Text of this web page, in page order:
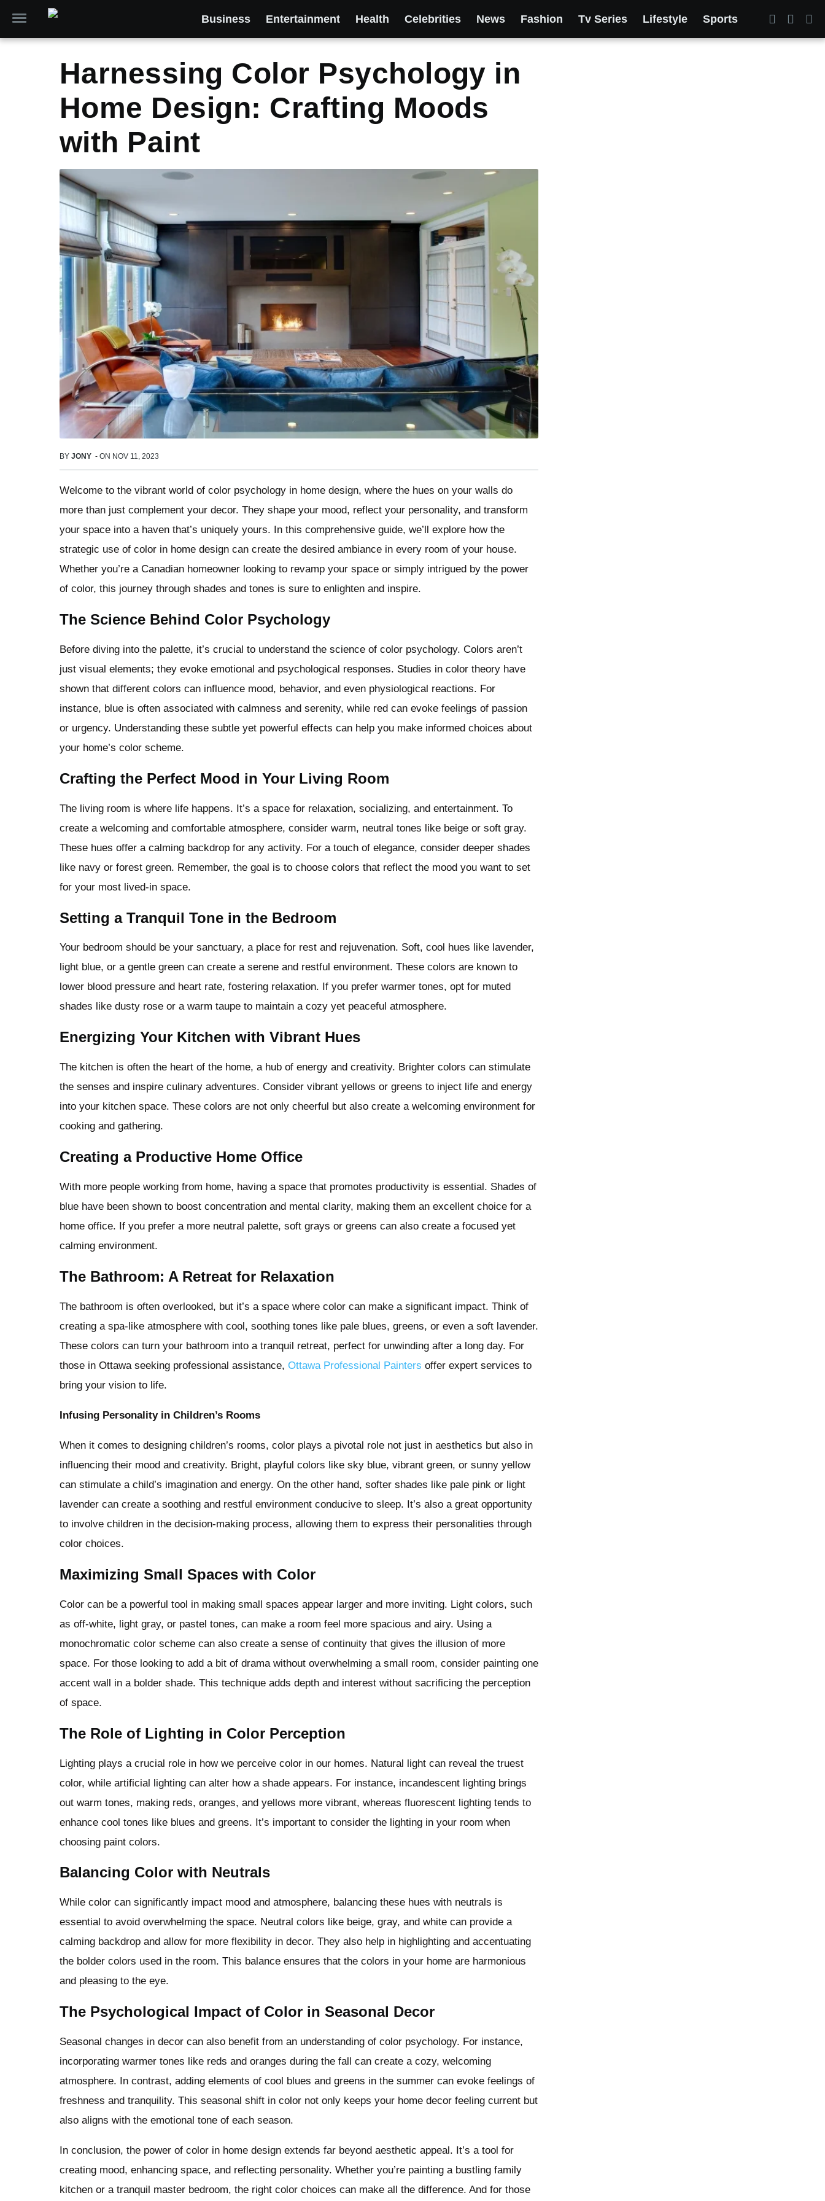
Business Entertainment Health Celebrities News Fashion Tv Series Lifestyle Sports
Harnessing Color Psychology in
Home Design: Crafting Moods
with Paint
BY JONY - ON NOV 11, 2023
Welcome to the vibrant world of color psychology in home design, where the hues on your walls do
more than just complement your decor. They shape your mood, reflect your personality, and transform
your space into a haven that’s uniquely yours. In this comprehensive guide, we’ll explore how the
strategic use of color in home design can create the desired ambiance in every room of your house.
Whether you’re a Canadian homeowner looking to revamp your space or simply intrigued by the power
of color, this journey through shades and tones is sure to enlighten and inspire.
The Science Behind Color Psychology
Before diving into the palette, it’s crucial to understand the science of color psychology. Colors aren’t
just visual elements; they evoke emotional and psychological responses. Studies in color theory have
shown that different colors can influence mood, behavior, and even physiological reactions. For
instance, blue is often associated with calmness and serenity, while red can evoke feelings of passion
or urgency. Understanding these subtle yet powerful effects can help you make informed choices about
your home’s color scheme.
Crafting the Perfect Mood in Your Living Room
The living room is where life happens. It’s a space for relaxation, socializing, and entertainment. To
create a welcoming and comfortable atmosphere, consider warm, neutral tones like beige or soft gray.
These hues offer a calming backdrop for any activity. For a touch of elegance, consider deeper shades
like navy or forest green. Remember, the goal is to choose colors that reflect the mood you want to set
for your most lived-in space.
Setting a Tranquil Tone in the Bedroom
Your bedroom should be your sanctuary, a place for rest and rejuvenation. Soft, cool hues like lavender,
light blue, or a gentle green can create a serene and restful environment. These colors are known to
lower blood pressure and heart rate, fostering relaxation. If you prefer warmer tones, opt for muted
shades like dusty rose or a warm taupe to maintain a cozy yet peaceful atmosphere.
Energizing Your Kitchen with Vibrant Hues
The kitchen is often the heart of the home, a hub of energy and creativity. Brighter colors can stimulate
the senses and inspire culinary adventures. Consider vibrant yellows or greens to inject life and energy
into your kitchen space. These colors are not only cheerful but also create a welcoming environment for
cooking and gathering.
Creating a Productive Home Office
With more people working from home, having a space that promotes productivity is essential. Shades of
blue have been shown to boost concentration and mental clarity, making them an excellent choice for a
home office. If you prefer a more neutral palette, soft grays or greens can also create a focused yet
calming environment.
The Bathroom: A Retreat for Relaxation
The bathroom is often overlooked, but it’s a space where color can make a significant impact. Think of
creating a spa-like atmosphere with cool, soothing tones like pale blues, greens, or even a soft lavender.
These colors can turn your bathroom into a tranquil retreat, perfect for unwinding after a long day. For
those in Ottawa seeking professional assistance, Ottawa Professional Painters offer expert services to
bring your vision to life.
Infusing Personality in Children’s Rooms
When it comes to designing children’s rooms, color plays a pivotal role not just in aesthetics but also in
influencing their mood and creativity. Bright, playful colors like sky blue, vibrant green, or sunny yellow
can stimulate a child’s imagination and energy. On the other hand, softer shades like pale pink or light
lavender can create a soothing and restful environment conducive to sleep. It’s also a great opportunity
to involve children in the decision-making process, allowing them to express their personalities through
color choices.
Maximizing Small Spaces with Color
Color can be a powerful tool in making small spaces appear larger and more inviting. Light colors, such
as off-white, light gray, or pastel tones, can make a room feel more spacious and airy. Using a
monochromatic color scheme can also create a sense of continuity that gives the illusion of more
space. For those looking to add a bit of drama without overwhelming a small room, consider painting one
accent wall in a bolder shade. This technique adds depth and interest without sacrificing the perception
of space.
The Role of Lighting in Color Perception
Lighting plays a crucial role in how we perceive color in our homes. Natural light can reveal the truest
color, while artificial lighting can alter how a shade appears. For instance, incandescent lighting brings
out warm tones, making reds, oranges, and yellows more vibrant, whereas fluorescent lighting tends to
enhance cool tones like blues and greens. It’s important to consider the lighting in your room when
choosing paint colors.
Balancing Color with Neutrals
While color can significantly impact mood and atmosphere, balancing these hues with neutrals is
essential to avoid overwhelming the space. Neutral colors like beige, gray, and white can provide a
calming backdrop and allow for more flexibility in decor. They also help in highlighting and accentuating
the bolder colors used in the room. This balance ensures that the colors in your home are harmonious
and pleasing to the eye.
The Psychological Impact of Color in Seasonal Decor
Seasonal changes in decor can also benefit from an understanding of color psychology. For instance,
incorporating warmer tones like reds and oranges during the fall can create a cozy, welcoming
atmosphere. In contrast, adding elements of cool blues and greens in the summer can evoke feelings of
freshness and tranquility. This seasonal shift in color not only keeps your home decor feeling current but
also aligns with the emotional tone of each season.
In conclusion, the power of color in home design extends far beyond aesthetic appeal. It’s a tool for
creating mood, enhancing space, and reflecting personality. Whether you’re painting a bustling family
kitchen or a tranquil master bedroom, the right color choices can make all the difference. And for those